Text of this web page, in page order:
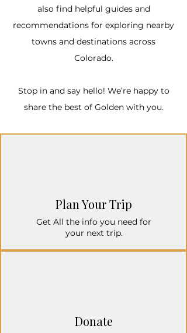
also find helpful guides and
recommendations for exploring nearby
towns and destinations across
Colorado.​
Stop in and say hello! We’re happy to
share the best of Golden with you.
Plan Your Trip
Get All the info you need for
your next trip.
Donate